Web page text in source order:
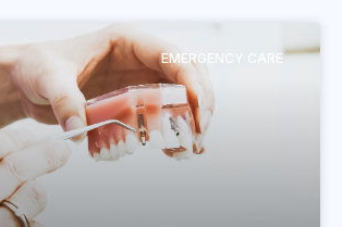
EMERGENCY CARE